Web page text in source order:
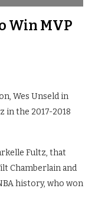
Win MVP
Wes Unseld in
in the 2017-2018
Fultz, that
Chamberlain and
history, who won